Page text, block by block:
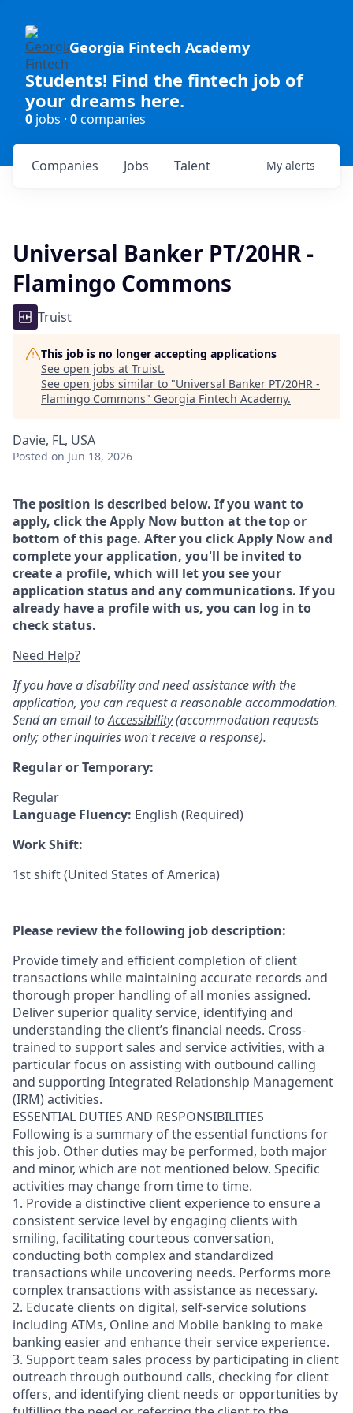
Georgia Fintech Academy
Students! Find the fintech job of
your dreams here.
0 jobs · 0companies
Jobs
Companies Talent My alerts
Universal Banker PT/20HR -
Flamingo Commons
Truist
This job is no longer accepting applications
See open jobs at Truist.
See open jobs similar to "Universal Banker PT/20HR -
Flamingo Commons" Georgia Fintech Academy.
Davie, FL, USA
Posted on Jun 18, 2026
The position is described below. If you want to
apply, click the Apply Now button at the top or
bottom of this page. After you click Apply Now and
complete your application, you'll be invited to
create a profile, which will let you see your
application status and any communications. If you
already have a profile with us, you can log in to
check status.
Need Help?
If you have a disability and need assistance with the
application, you can request a reasonable accommodation.
Send an email toAccessibility(accommodation requests
only; other inquiries won't receive a response).
Regular or Temporary:
Regular
Language Fluency: English (Required)
Work Shift:
1st shift (United States of America)
Please review the following job description:
Provide timely and efficient completion of client
transactions while maintaining accurate records and
thorough proper handling of all monies assigned.
Deliver superior quality service, identifying and
understanding the client’s financial needs. Cross-
trained to support sales and service activities, with a
particular focus on assisting with outbound calling
and supporting Integrated Relationship Management
(IRM) activities.
ESSENTIAL DUTIES AND RESPONSIBILITIES
Following is a summary of the essential functions for
this job. Other duties may be performed, both major
and minor, which are not mentioned below. Specific
activities may change from time to time.
1. Provide a distinctive client experience to ensure a
consistent service level by engaging clients with
smiling, facilitating courteous conversation,
conducting both complex and standardized
transactions while uncovering needs. Performs more
complex transactions with assistance as necessary.
2. Educate clients on digital, self-service solutions
including ATMs, Online and Mobile banking to make
banking easier and enhance their service experience.
3. Support team sales process by participating in client
outreach through outbound calls, checking for client
offers, and identifying client needs or opportunities by